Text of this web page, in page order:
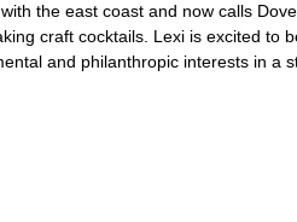
the east coast and now calls
craft cocktails. Lexi is excited to
and philanthropic interests in a